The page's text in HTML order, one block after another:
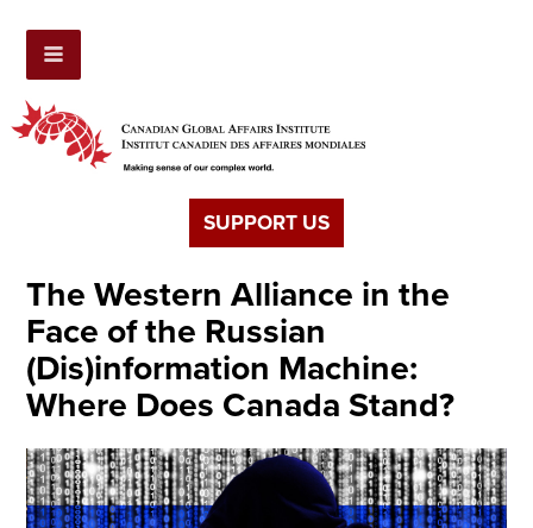
SUPPORT US
The Western Alliance in the
Face of the Russian
(Dis)information Machine:
Where Does Canada Stand?